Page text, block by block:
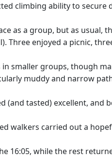
climbing ability to secure
as a group, but as
Three enjoyed a picnic,
smaller groups, though
muddy and narrow
(and tasted) excellent, and
walkers carried out a
16:05, while the rest